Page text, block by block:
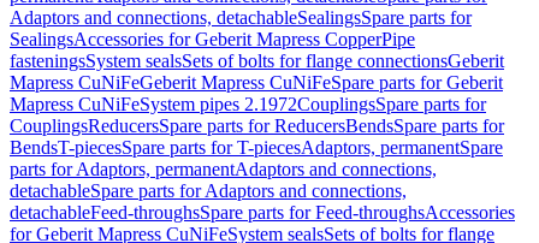
Adaptors and connections, detachableSealingsSpare parts for
SealingsAccessories for Geberit Mapress CopperPipe
fasteningsSystem sealsSets of bolts for flange connectionsGeberit
Mapress CuNiFeGeberit Mapress CuNiFeSpare parts for Geberit
Mapress CuNiFeSystem pipes 2.1972CouplingsSpare parts for
CouplingsReducersSpare parts for ReducersBendsSpare parts for
BendsT-piecesSpare parts for T-piecesAdaptors, permanentSpare
parts for Adaptors, permanentAdaptors and connections,
detachableSpare parts for Adaptors and connections,
detachableFeed-throughsSpare parts for Feed-throughsAccessories
for Geberit Mapress CuNiFeSystem sealsSets of bolts for flange